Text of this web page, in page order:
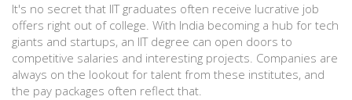
It's no secret that IIT graduates often receive lucrative job
offers right out of college. With India becoming a hub for tech
giants and startups, an IIT degree can open doors to
competitive salaries and interesting projects. Companies are
always on the lookout for talent from these institutes, and
the pay packages often reflect that.